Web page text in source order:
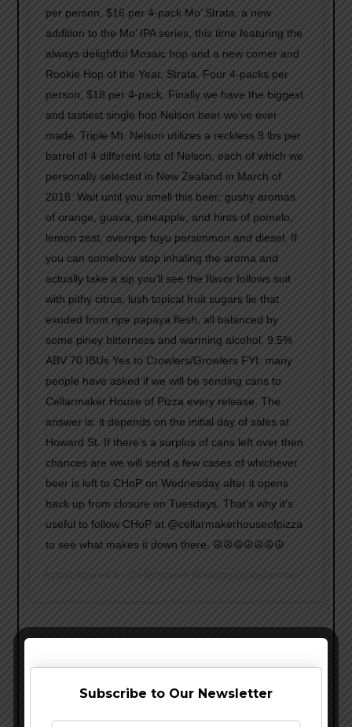
per person, $16 per 4-pack Mo’ Strata: a new
addition to the Mo’ IPA series, this time featuring the
always delightful Mosaic hop and a new comer and
Rookie Hop of the Year, Strata. Four 4-packs per
person, $18 per 4-pack. Finally we have the biggest
and tastiest single hop Nelson beer we’ve ever
made. Triple Mt. Nelson utilizes a reckless 9 lbs per
barrel of 4 different lots of Nelson, each of which we
personally selected in New Zealand in March of
2018. Wait until you smell this beer; gushy aromas
of orange, guava, pineapple, and hints of pomelo,
lemon zest, overripe fuyu persimmon and diesel. If
you can somehow stop inhaling the aroma and
actually take a sip you’ll see the flavor follows suit
with pithy citrus, lush topical fruit sugars lie that
exuded from ripe papaya flesh, all balanced by
some piney bitterness and warming alcohol. 9.5%
ABV 70 IBUs Yes to Crowlers/Growlers FYI: many
people have asked if we will be sending cans to
Cellarmaker House of Pizza every release. The
answer is: it depends on the initial day of sales at
Howard St. If there’s a surplus of cans left over then
chances are we will send a few cases of whichever
beer is left to CHoP on Wednesday after it opens
back up from closure on Tuesdays. That’s why it’s
useful to follow CHoP at @cellarmakerhouseofpizza
to see what makes it down there. ☮️☮️☮️☮️☮️☮️☮️
A post shared by Cellarmaker Brewing (@cellarmakerbrewing) on
Subscribe to Our Newsletter